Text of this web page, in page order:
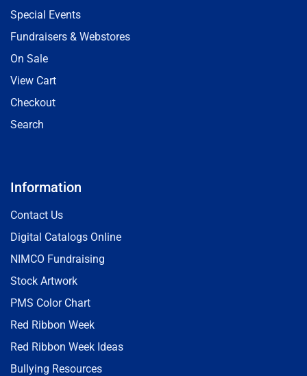
Special Events
Fundraisers & Webstores
On Sale
View Cart
Checkout
Search
Information
Contact Us
Digital Catalogs Online
NIMCO Fundraising
Stock Artwork
PMS Color Chart
Red Ribbon Week
Red Ribbon Week Ideas
Bullying Resources